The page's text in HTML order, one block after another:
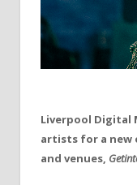
Liverpool Digital
artists for a new
and venues,